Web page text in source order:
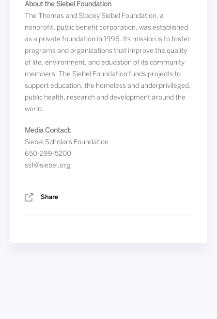
About the Siebel Foundation
The Thomas and Stacey Siebel Foundation, a
nonprofit, public benefit corporation, was established
as a private foundation in 1996. Its mission is to foster
programs and organizations that improve the quality
of life, environment, and education of its community
members. The Siebel Foundation funds projects to
support education, the homeless and underprivileged,
public health, research and development around the
world.
Media Contact:
Siebel Scholars Foundation
650-299-5200
ssf@siebel.org
Share